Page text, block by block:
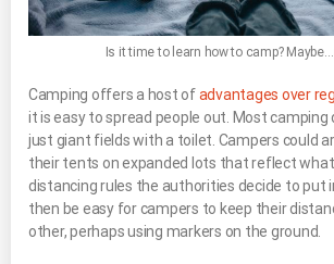
Is it time to learn how to camp?
Camping offers a host ofadvantages over
it is easy to spread people out. Most
just giant fields with a toilet. Campers could
their tents on expanded lots that reflect
distancing rules the authorities decide to put
then be easy for campers to keep their
other, perhaps using markers on the ground.